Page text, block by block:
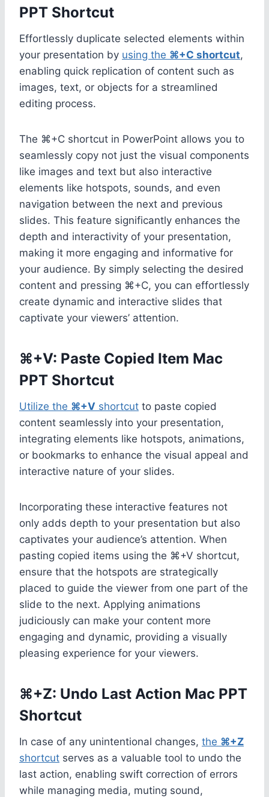
PPT Shortcut
Effortlessly duplicate selected elements within
your presentation by using the ⌘+C shortcut,
enabling quick replication of content such as
images, text, or objects for a streamlined
editing process.
The ⌘+C shortcut in PowerPoint allows you to
seamlessly copy not just the visual components
like images and text but also interactive
elements like hotspots, sounds, and even
navigation between the next and previous
slides. This feature significantly enhances the
depth and interactivity of your presentation,
making it more engaging and informative for
your audience. By simply selecting the desired
content and pressing ⌘+C, you can effortlessly
create dynamic and interactive slides that
captivate your viewers’ attention.
⌘+V: Paste Copied Item Mac
PPT Shortcut
Utilize the ⌘+V shortcut to paste copied
content seamlessly into your presentation,
integrating elements like hotspots, animations,
or bookmarks to enhance the visual appeal and
interactive nature of your slides.
Incorporating these interactive features not
only adds depth to your presentation but also
captivates your audience’s attention. When
pasting copied items using the ⌘+V shortcut,
ensure that the hotspots are strategically
placed to guide the viewer from one part of the
slide to the next. Applying animations
judiciously can make your content more
engaging and dynamic, providing a visually
pleasing experience for your viewers.
⌘+Z: Undo Last Action Mac PPT
Shortcut
In case of any unintentional changes, the ⌘+Z
shortcut serves as a valuable tool to undo the
last action, enabling swift correction of errors
while managing media, muting sound,